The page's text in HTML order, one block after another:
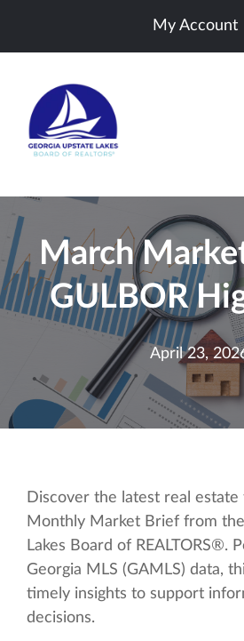
My Account
March
GULBOR
April 23,
Discover the latest real
Monthly Market Brief from
Lakes Board of REALTORS®.
Georgia MLS (GAMLS) data,
timely insights to support
decisions.